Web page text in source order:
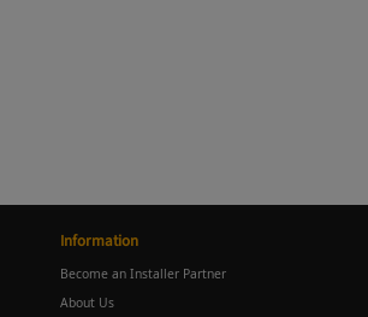
Information
Become an Installer Partner
About Us